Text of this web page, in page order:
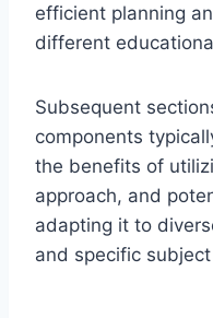
efficient planning
different
Subsequent
components
the benefits of
approach, and
adapting it to
and specific